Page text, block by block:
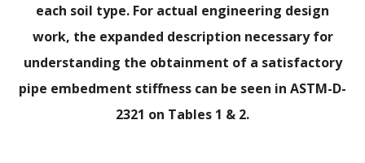
each soil type. For actual engineering design
work, the expanded description necessary for
understanding the obtainment of a satisfactory
pipe embedment stiffness can be seen in ASTM-D-
2321 on Tables 1 & 2.